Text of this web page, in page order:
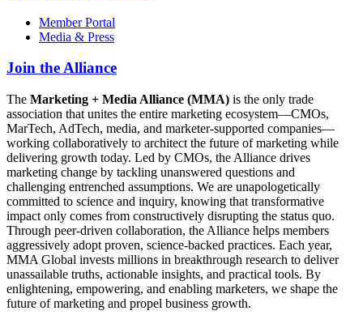
Member Portal
Media & Press
Join the Alliance
The Marketing + Media Alliance (MMA) is the only trade
association that unites the entire marketing ecosystem—CMOs,
MarTech, AdTech, media, and marketer-supported companies—
working collaboratively to architect the future of marketing while
delivering growth today. Led by CMOs, the Alliance drives
marketing change by tackling unanswered questions and
challenging entrenched assumptions. We are unapologetically
committed to science and inquiry, knowing that transformative
impact only comes from constructively disrupting the status quo.
Through peer-driven collaboration, the Alliance helps members
aggressively adopt proven, science-backed practices. Each year,
MMA Global invests millions in breakthrough research to deliver
unassailable truths, actionable insights, and practical tools. By
enlightening, empowering, and enabling marketers, we shape the
future of marketing and propel business growth.